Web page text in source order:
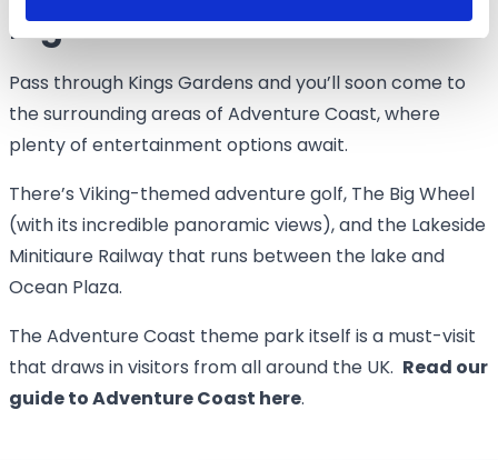
Big adventures
Pass through Kings Gardens and you’ll soon come to
the surrounding areas of Adventure Coast, where
plenty of entertainment options await.
There’s Viking-themed adventure golf, The Big Wheel
(with its incredible panoramic views), and the Lakeside
Minitiaure Railway that runs between the lake and
Ocean Plaza.
The Adventure Coast theme park itself is a must-visit
that draws in visitors from all around the UK.
Read our
guide to Adventure Coast here.